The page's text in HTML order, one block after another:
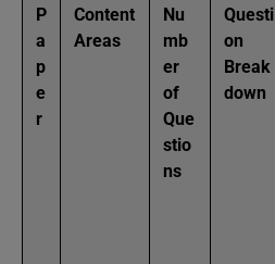
P
a
p
e
r
Content
Areas
Nu
mb
er
of
Que
stio
ns
Questi
on
Break
down